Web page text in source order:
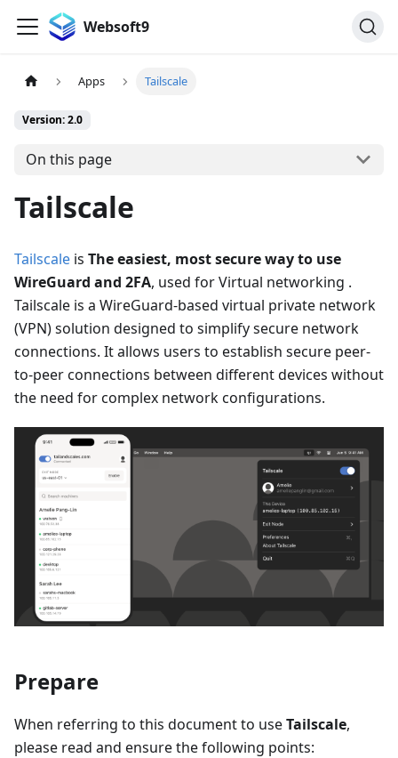
Websoft9
Apps Tailscale
Version: 2.0
On this page
Tailscale
Tailscale is The easiest, most secure way to use
WireGuard and 2FA, used for Virtual networking .
Tailscale is a WireGuard-based virtual private network
(VPN) solution designed to simplify secure network
connections. It allows users to establish secure peer-
to-peer connections between different devices without
the need for complex network configurations.
Prepare
When referring to this document to useTailscale,
please read and ensure the following points: